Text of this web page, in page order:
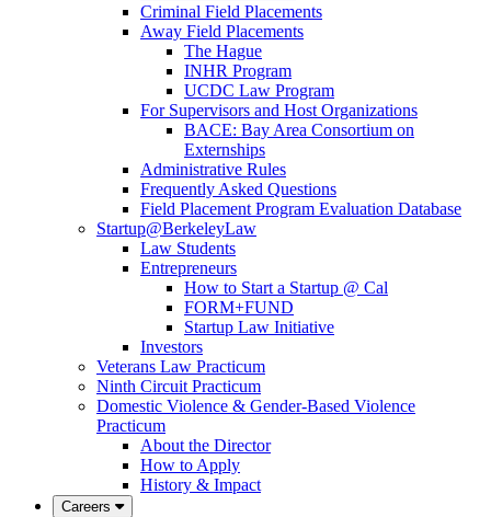
Criminal Field Placements
Away Field Placements
The Hague
INHR Program
UCDC Law Program
For Supervisors and Host Organizations
BACE: Bay Area Consortium on
Externships
Administrative Rules
Frequently Asked Questions
Field Placement Program Evaluation Database
Startup@BerkeleyLaw
Law Students
Entrepreneurs
How to Start a Startup @ Cal
FORM+FUND
Startup Law Initiative
Investors
Veterans Law Practicum
Ninth Circuit Practicum
Domestic Violence & Gender-Based Violence
Practicum
About the Director
How to Apply
History & Impact
Careers